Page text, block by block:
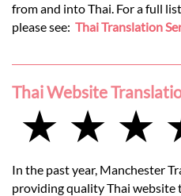
from and into Thai. For a full
please see: Thai Translation
Thai Website
★ ★ ★
In the past year, Manchester
providing quality Thai website